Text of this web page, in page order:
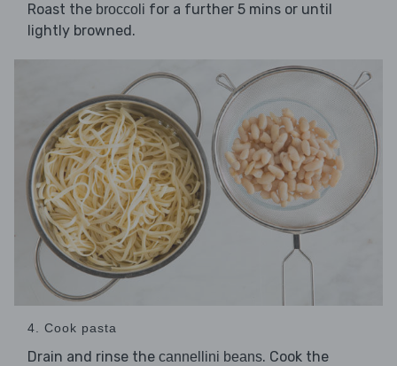
Roast the broccoli for a further 5 mins or until
lightly browned.
4. Cook pasta
Drain and rinse the cannellini beans. Cook the